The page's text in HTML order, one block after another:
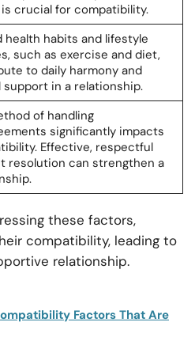
crucial for compatibility.
health habits and lifestyle
such as exercise and diet,
to daily harmony and
support in a relationship.
of handling
significantly impacts
Effective, respectful
resolution can strengthen a
these factors,
compatibility, leading to
relationship.
Factors That Are